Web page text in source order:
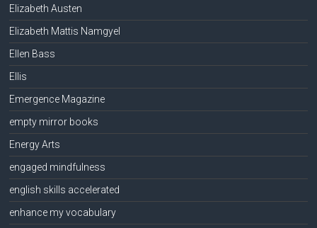
Elizabeth Austen
Elizabeth Mattis Namgyel
Ellen Bass
Ellis
Emergence Magazine
empty mirror books
Energy Arts
engaged mindfulness
english skills accelerated
enhance my vocabulary